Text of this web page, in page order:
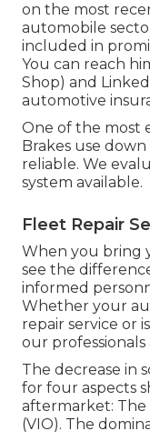
on the most
automobile
included in
You can reach
Shop) and
automotive
One of the most
Brakes use
reliable. We
system available.
Fleet Repair
When you bring
see the
informed
Whether your
repair service or
our
The decrease in
for four aspects
aftermarket:
(VIO). The